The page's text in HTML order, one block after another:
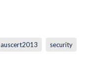
auscert2013 security